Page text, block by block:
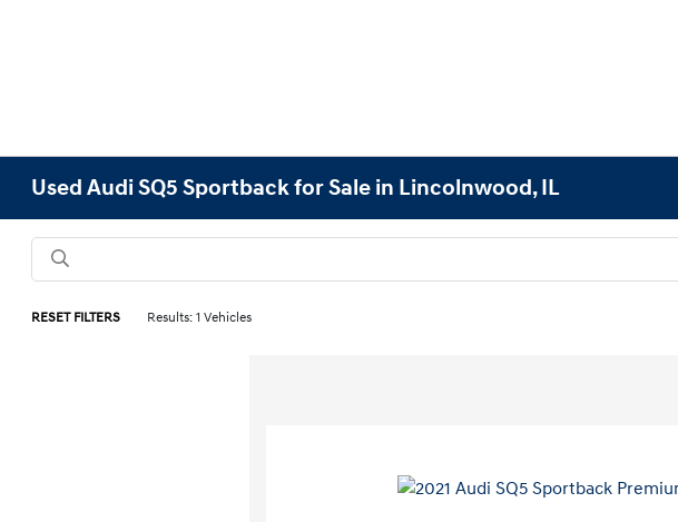
Used Audi SQ5 Sportback for Sale in Lincolnwood, IL
RESET FILTERS Results: 1 Vehicles